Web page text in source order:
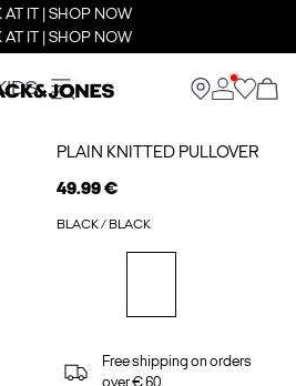
AT IT | SHOP NOW
AT IT | SHOP NOW
PLAIN KNITTED PULLOVER
49.99 €
BLACK / BLACK
Free shipping on orders